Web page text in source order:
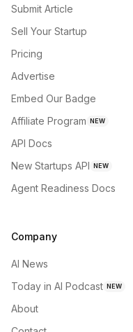
Submit Article
Sell Your Startup
Pricing
Advertise
Embed Our Badge
Affiliate Program NEW
API Docs
New Startups API NEW
Agent Readiness Docs
Company
AI News
Today in AI Podcast NEW
About